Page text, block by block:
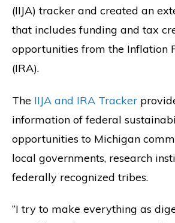
(IIJA) tracker and created an
that includes funding and tax
opportunities from the Inflation
(IRA).
The IIJA and IRA Tracker
information of federal
opportunities to Michigan
local governments, research
federally recognized tribes.
“I try to make everything as